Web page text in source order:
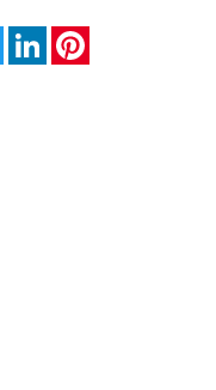
TwitterLinkedIn